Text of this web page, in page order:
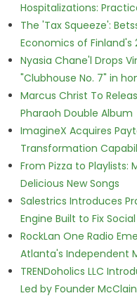
Hospitalizations:
The 'Tax Squeeze':
Economics of Finland's
Nyasia Chane'l Drops
"Clubhouse No. 7" in
Marcus Christ To
Pharaoh Double Album
ImagineX Acquires
Transformation
From Pizza to Playlists:
Delicious New Songs
Salestrics Introduces
Engine Built to Fix
RockLan One Radio
Atlanta's Independent
TRENDoholics LLC
Led by Founder